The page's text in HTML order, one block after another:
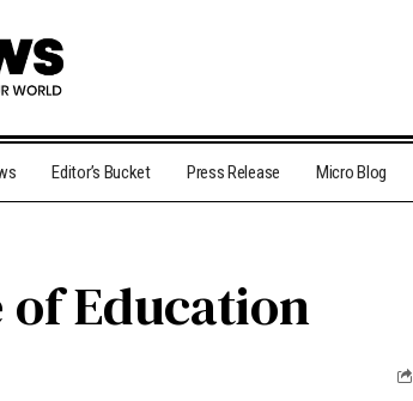
Editor’s Bucket Press Release Micro Blog
of Education